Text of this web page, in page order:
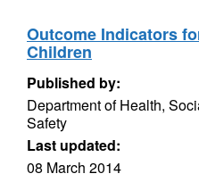
Outcome Indicators
Children
Published by:
Department of Health,
Safety
Last updated:
08 March 2014